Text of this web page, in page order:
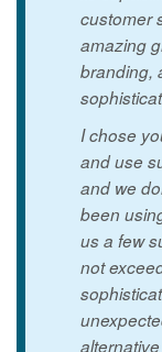
customer
amazing
branding,
I chose
and use
and we
been
us a few
not